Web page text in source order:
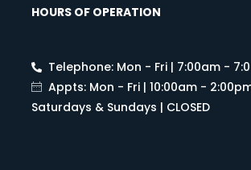
HOURS OF OPERATION
Telephone: Mon - Fri | 7:00am -
Appts: Mon - Fri | 10:00am -
Saturdays & Sundays | CLOSED